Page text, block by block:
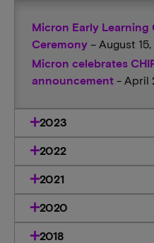
Micron Early
Ceremony – August
Micron celebrates
announcement - April
2023
2022
2021
2020
2018